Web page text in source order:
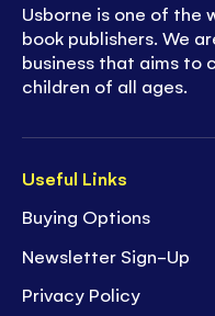
Useful Links
Buying Options
Newsletter Sign-Up
Privacy Policy
Usborne is one of the
book publishers. We
business that aims to
children of all ages.